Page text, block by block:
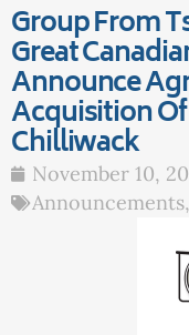
Group From
Great
Announce
Acquisition
Chilliwack
November 10,
Announcements,